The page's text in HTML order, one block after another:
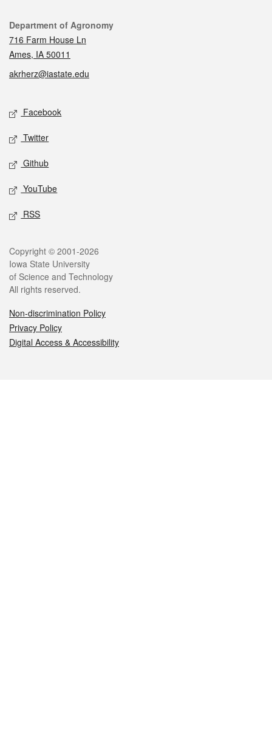
Contact
Department of Agronomy
716 Farm House Ln
Ames, IA 50011
akrherz@iastate.edu
Social media
Facebook
Twitter
Github
YouTube
RSS
Legal
Copyright © 2001-2026
Iowa State University
of Science and Technology
All rights reserved.
Non-discrimination Policy
Privacy Policy
Digital Access & Accessibility